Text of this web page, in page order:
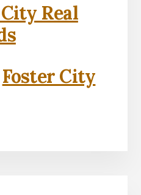
Real
Foster City